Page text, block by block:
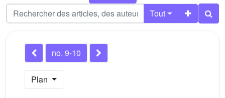
Tout
no. 9-10
Plan